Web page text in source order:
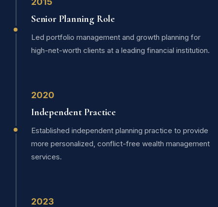
Senior Planning Role
Led portfolio management and growth planning for
high-net-worth clients at a leading financial institution.
2020
Independent Practice
Established independent planning practice to provide
more personalized, conflict-free wealth management
services.
2023